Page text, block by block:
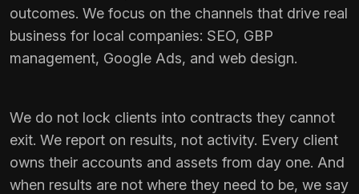
outcomes. We focus on the channels that drive real
business for local companies: SEO, GBP
management, Google Ads, and web design.
We do not lock clients into contracts they cannot
exit. We report on results, not activity. Every client
owns their accounts and assets from day one. And
when results are not where they need to be, we say